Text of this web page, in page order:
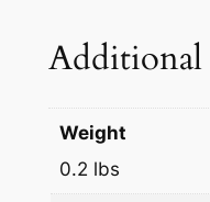
Weight
0.2 lbs